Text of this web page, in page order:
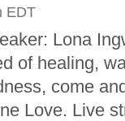
EDT
Lona
of healing,
come
Love. Live